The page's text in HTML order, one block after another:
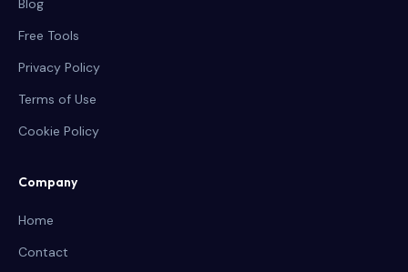
Blog
Free Tools
Privacy Policy
Terms of Use
Cookie Policy
Company
Home
Contact